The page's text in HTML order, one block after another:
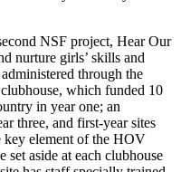
NSF project, Hear Our
nurture girls’ skills and
through the
which funded 10
in year one; an
three, and first-year sites
element of the HOV
set aside at each clubhouse